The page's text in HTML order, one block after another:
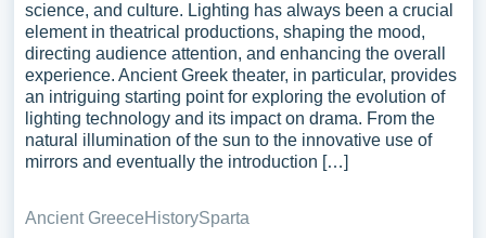
science, and culture. Lighting has always been a crucial
element in theatrical productions, shaping the mood,
directing audience attention, and enhancing the overall
experience. Ancient Greek theater, in particular, provides
an intriguing starting point for exploring the evolution of
lighting technology and its impact on drama. From the
natural illumination of the sun to the innovative use of
mirrors and eventually the introduction […]
Ancient GreeceHistorySparta